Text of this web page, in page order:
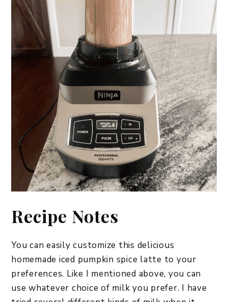
Recipe Notes
You can easily customize this delicious
homemade iced pumpkin spice latte to your
preferences. Like I mentioned above, you can
use whatever choice of milk you prefer. I have